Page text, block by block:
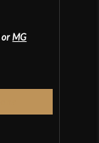
orMG